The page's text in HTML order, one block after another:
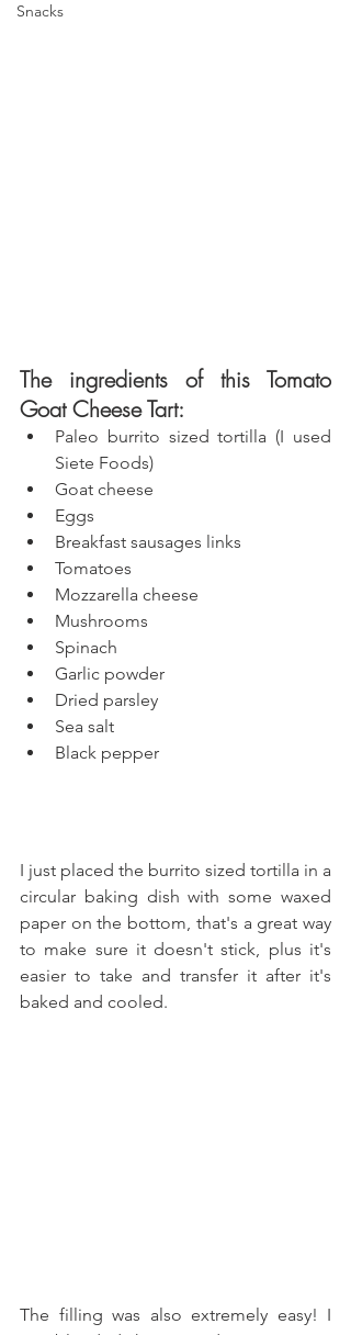
Snacks
The ingredients of this Tomato
Goat Cheese Tart:
Paleo burrito sized tortilla (I used
Siete Foods)
Goat cheese
Eggs
Breakfast sausages links
Tomatoes
Mozzarella cheese
Mushrooms
Spinach
Garlic powder
Dried parsley
Sea salt
Black pepper
I just placed the burrito sized tortilla in a
circular baking dish with some waxed
paper on the bottom, that's a great way
to make sure it doesn't stick, plus it's
easier to take and transfer it after it's
baked and cooled.
The filling was also extremely easy! I